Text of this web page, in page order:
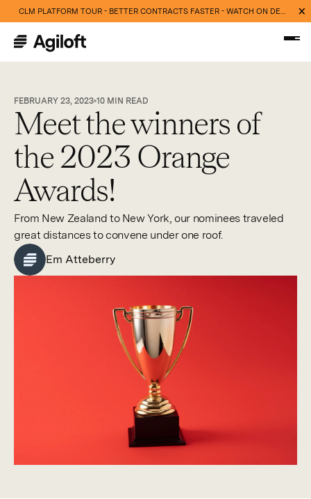
CLM PLATFORM TOUR - BETTER CONTRACTS FASTER - WATCH ON DEMAND NOW
FEBRUARY 23, 2023 10 MIN READ
Meet the winners of
the 2023 Orange
Awards!
From New Zealand to New York, our nominees traveled
great distances to convene under one roof.
Em Atteberry